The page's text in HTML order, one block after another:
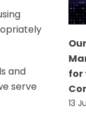
and
serve
for
13